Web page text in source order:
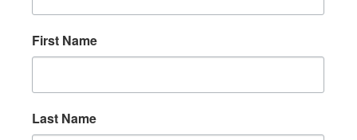
First Name
Last Name